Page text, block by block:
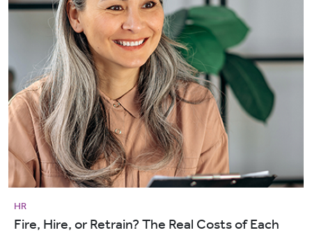
HR
Fire, Hire, or Retrain? The Real Costs of Each